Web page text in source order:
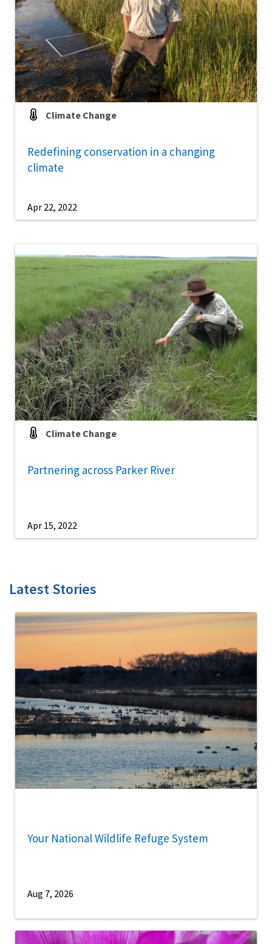
Climate Change
Redefining conservation in a changing
climate
Apr 22, 2022
Climate Change
Partnering across Parker River
Apr 15, 2022
Latest Stories
Your National Wildlife Refuge System
Aug 7, 2026